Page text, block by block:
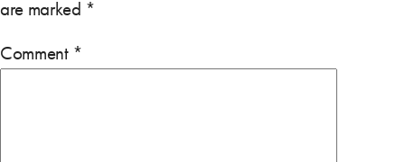
are marked *
Comment *